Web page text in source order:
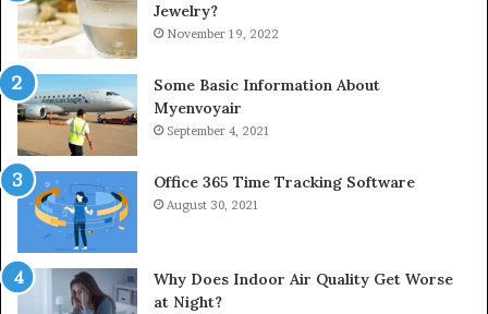
Jewelry?
November 19, 2022
Some Basic Information About
Myenvoyair
September 4, 2021
Office 365 Time Tracking Software
August 30, 2021
Why Does Indoor Air Quality Get Worse
at Night?